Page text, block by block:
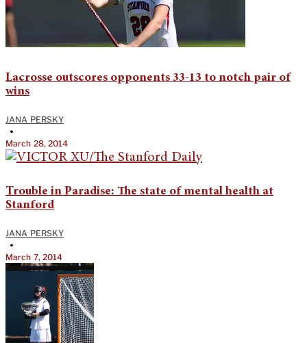
Lacrosse outscores opponents 33-13 to notch pair of
wins
JANA PERSKY
•
March 28, 2014
Trouble in Paradise: The state of mental health at
Stanford
JANA PERSKY
•
March 7, 2014